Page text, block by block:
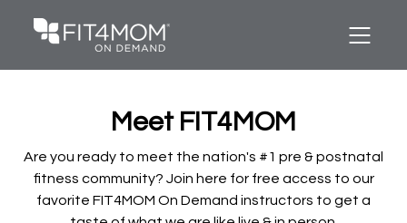
Meet FIT4MOM
Are you ready to meet the nation's #1 pre & postnatal
fitness community? Join here for free access to our
favorite FIT4MOM On Demand instructors to get a